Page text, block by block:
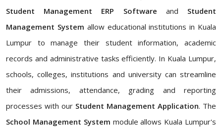
Student Management ERP Software and Student
Management System allow educational institutions in Kuala
Lumpur to manage their student information, academic
records and administrative tasks efficiently. In Kuala Lumpur,
schools, colleges, institutions and university can streamline
their admissions, attendance, grading and reporting
processes with our Student Management Application. The
School Management System module allows Kuala Lumpur's